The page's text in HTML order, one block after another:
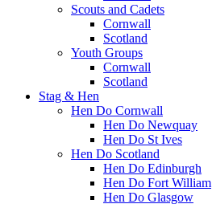
Scouts and Cadets
Cornwall
Scotland
Youth Groups
Cornwall
Scotland
Stag & Hen
Hen Do Cornwall
Hen Do Newquay
Hen Do St Ives
Hen Do Scotland
Hen Do Edinburgh
Hen Do Fort William
Hen Do Glasgow